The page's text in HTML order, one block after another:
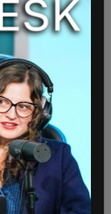
so
but you
nowadays,
bulls**t. You